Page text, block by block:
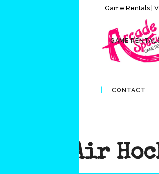
Game Rentals |
GAME
CONTACT
Air